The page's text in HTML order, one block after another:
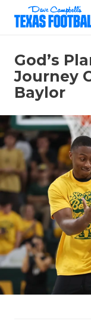
God’s
Journey
Baylor